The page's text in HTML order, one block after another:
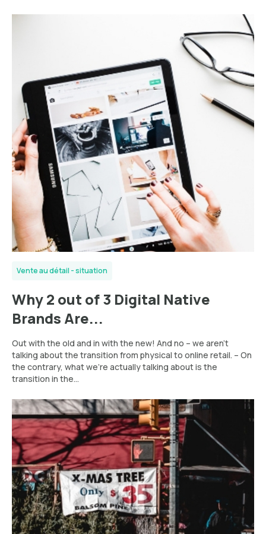
Vente au détail - situation
Why 2 out of 3 Digital Native
Brands Are...
Out with the old and in with the new! And no – we aren’t
talking about the transition from physical to online retail. – On
the contrary, what we’re actually talking about is the
transition in the...